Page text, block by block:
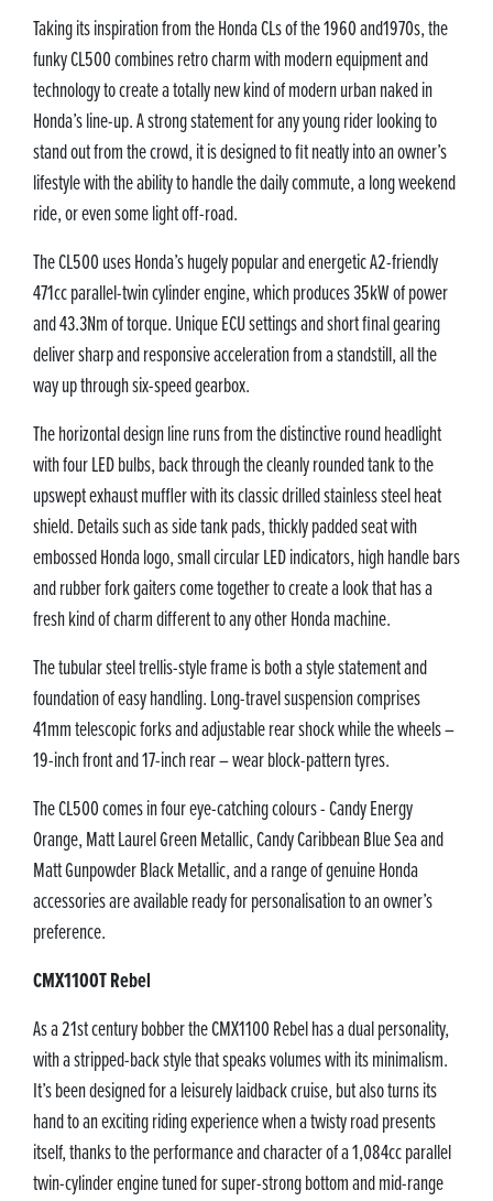
Taking its inspiration from the Honda CLs of the 1960 and1970s, the
funky CL500 combines retro charm with modern equipment and
technology to create a totally new kind of modern urban naked in
Honda’s line-up. A strong statement for any young rider looking to
stand out from the crowd, it is designed to fit neatly into an owner’s
lifestyle with the ability to handle the daily commute, a long weekend
ride, or even some light off-road.
The CL500 uses Honda’s hugely popular and energetic A2-friendly
471cc parallel-twin cylinder engine, which produces 35kW of power
and 43.3Nm of torque. Unique ECU settings and short final gearing
deliver sharp and responsive acceleration from a standstill, all the
way up through six-speed gearbox.
The horizontal design line runs from the distinctive round headlight
with four LED bulbs, back through the cleanly rounded tank to the
upswept exhaust muffler with its classic drilled stainless steel heat
shield. Details such as side tank pads, thickly padded seat with
embossed Honda logo, small circular LED indicators, high handle bars
and rubber fork gaiters come together to create a look that has a
fresh kind of charm different to any other Honda machine.
The tubular steel trellis-style frame is both a style statement and
foundation of easy handling. Long-travel suspension comprises
41mm telescopic forks and adjustable rear shock while the wheels –
19-inch front and 17-inch rear – wear block-pattern tyres.
The CL500 comes in four eye-catching colours - Candy Energy
Orange, Matt Laurel Green Metallic, Candy Caribbean Blue Sea and
Matt Gunpowder Black Metallic, and a range of genuine Honda
accessories are available ready for personalisation to an owner’s
preference.
CMX1100T Rebel
As a 21st century bobber the CMX1100 Rebel has a dual personality,
with a stripped-back style that speaks volumes with its minimalism.
It’s been designed for a leisurely laidback cruise, but also turns its
hand to an exciting riding experience when a twisty road presents
itself, thanks to the performance and character of a 1,084cc parallel
twin-cylinder engine tuned for super-strong bottom and mid-range